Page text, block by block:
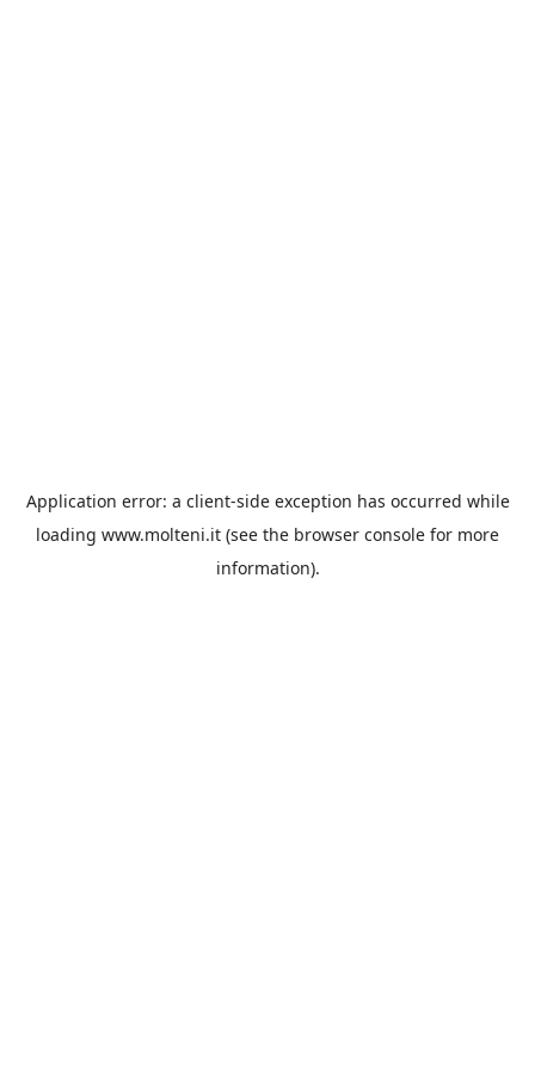
Application error: a client-side exception has occurred while
loading www.molteni.it (see the browser console for more
information).